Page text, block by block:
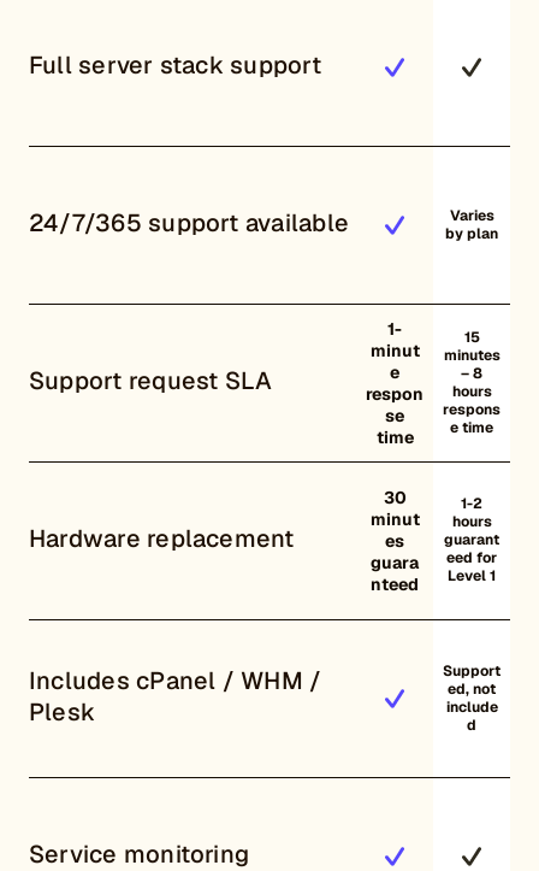
Full server stack support
24/7/365 support available
Varies
by plan
Support request SLA
1-
minut
e
respon
se
time
15
minutes
– 8
hours
respons
e time
Hardware replacement
30
minut
es
guara
nteed
1-2
hours
guarant
eed for
Level 1
Includes cPanel / WHM /
Plesk
Support
ed, not
include
d
Service monitoring